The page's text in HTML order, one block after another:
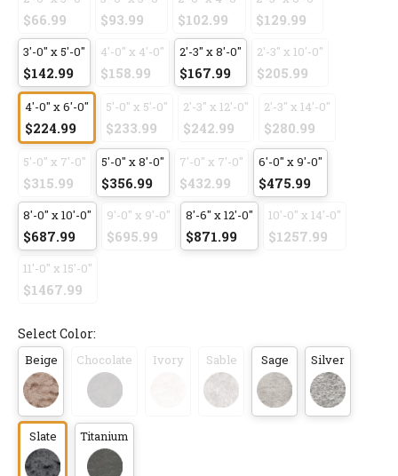
$66.99 $93.99 $102.99 $129.99
3'-0" x 5'-0"
$142.99
4'-0" x 4'-0"
$158.99
2'-3" x 8'-0"
$167.99
2'-3" x 10'-0"
$205.99
4'-0" x 6'-0"
$224.99
5'-0" x 5'-0"
$233.99
2'-3" x 12'-0"
$242.99
2'-3" x 14'-0"
$280.99
5'-0" x 7'-0"
$315.99
5'-0" x 8'-0"
$356.99
7'-0" x 7'-0"
$432.99
6'-0" x 9'-0"
$475.99
8'-0" x 10'-0"
$687.99
9'-0" x 9'-0"
$695.99
8'-6" x 12'-0"
$871.99
10'-0" x 14'-0"
$1257.99
11'-0" x 15'-0"
$1467.99
Select Color:
Beige Chocolate Ivory Sable Sage Silver
Slate Titanium